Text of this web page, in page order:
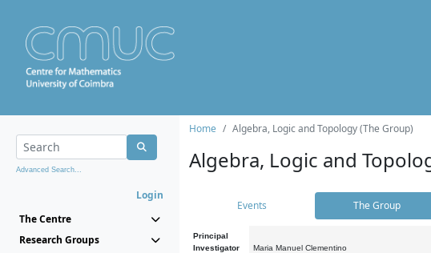
Advanced Search...
Login
The Centre
Research Groups
Home Algebra, Logic and Topology (The Group)
Algebra, Logic and
Events The Group
Principal
Investigator
Maria Manuel Clementino